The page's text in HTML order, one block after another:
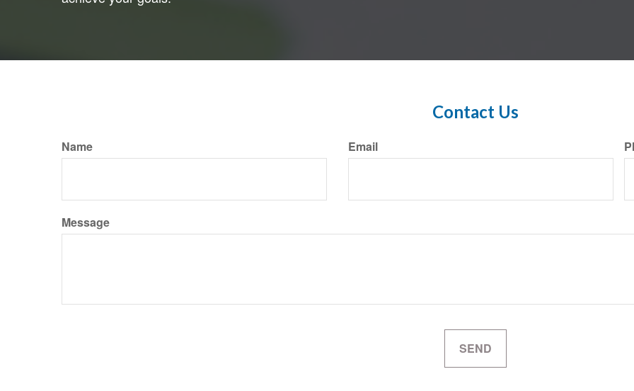
Contact Us
Name Email
Message